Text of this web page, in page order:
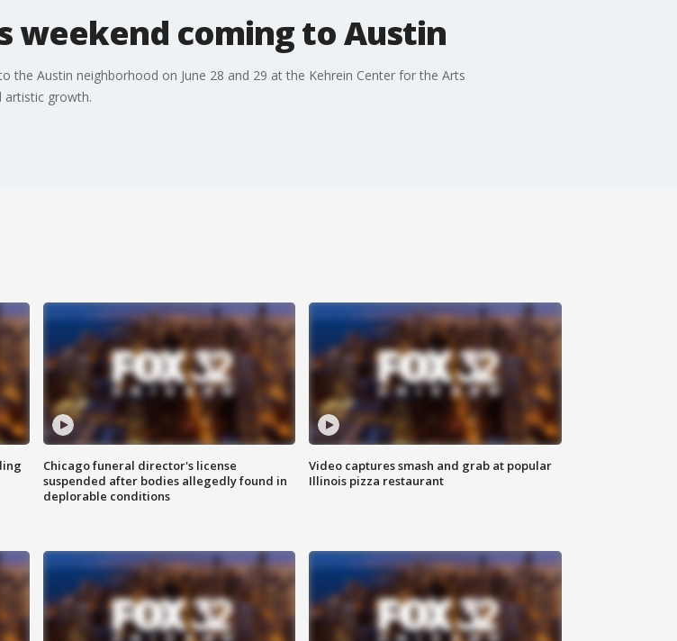
weekend coming to Austin
the Austin neighborhood on June 28 and 29 at the Kehrein Center for the Arts
artistic growth.
Chicago funeral director's license
suspended after bodies allegedly found in
deplorable conditions
Video captures smash and grab at popular
Illinois pizza restaurant